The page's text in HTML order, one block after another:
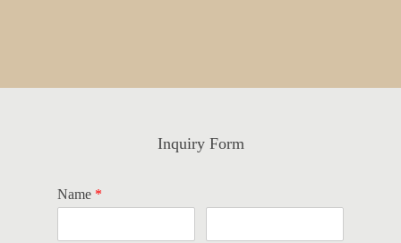
Inquiry Form
Name *